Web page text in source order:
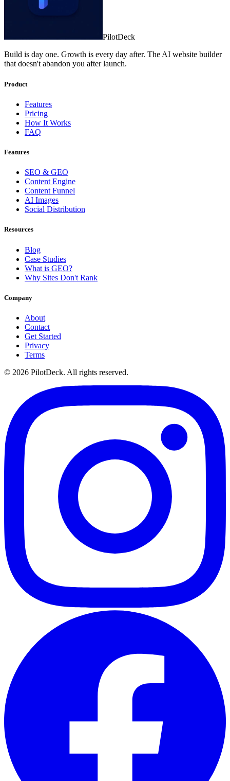
PilotDeck
Build is day one. Growth is every day after. The AI website builder
that doesn't abandon you after launch.
Product
Features
Pricing
How It Works
FAQ
Features
SEO & GEO
Content Engine
Content Funnel
AI Images
Social Distribution
Resources
Blog
Case Studies
What is GEO?
Why Sites Don't Rank
Company
About
Contact
Get Started
Privacy
Terms
© 2026 PilotDeck. All rights reserved.